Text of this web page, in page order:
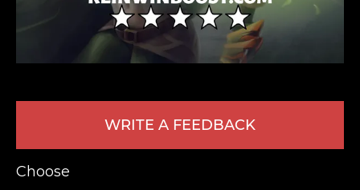
WRITE A FEEDBACK
ChooseLEAVE FEEDBACK